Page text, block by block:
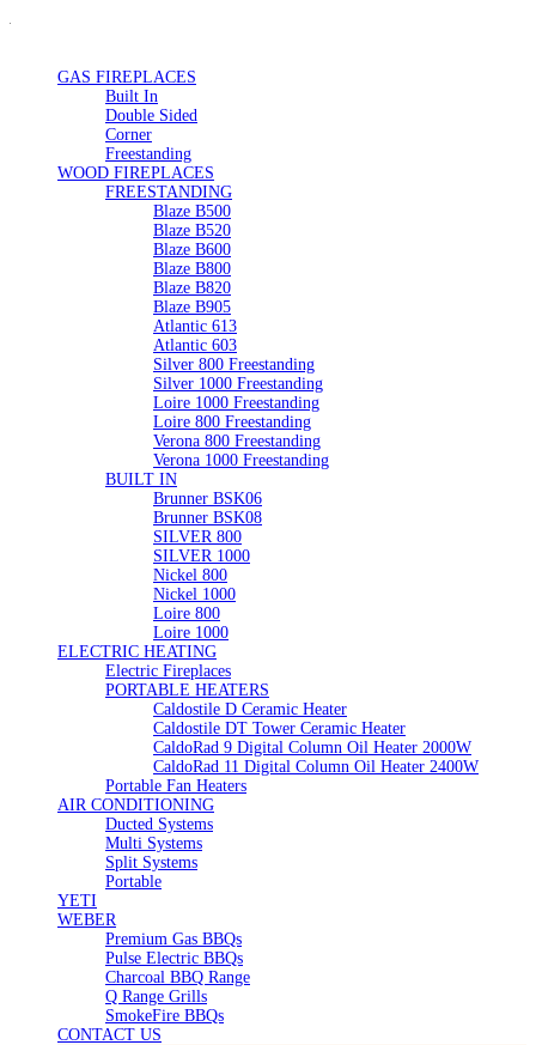
GAS FIREPLACES
Built In
Double Sided
Corner
Freestanding
WOOD FIREPLACES
FREESTANDING
Blaze B500
Blaze B520
Blaze B600
Blaze B800
Blaze B820
Blaze B905
Atlantic 613
Atlantic 603
Silver 800 Freestanding
Silver 1000 Freestanding
Loire 1000 Freestanding
Loire 800 Freestanding
Verona 800 Freestanding
Verona 1000 Freestanding
BUILT IN
Brunner BSK06
Brunner BSK08
SILVER 800
SILVER 1000
Nickel 800
Nickel 1000
Loire 800
Loire 1000
ELECTRIC HEATING
Electric Fireplaces
PORTABLE HEATERS
Caldostile D Ceramic Heater
Caldostile DT Tower Ceramic Heater
CaldoRad 9 Digital Column Oil Heater 2000W
CaldoRad 11 Digital Column Oil Heater 2400W
Portable Fan Heaters
AIR CONDITIONING
Ducted Systems
Multi Systems
Split Systems
Portable
YETI
WEBER
Premium Gas BBQs
Pulse Electric BBQs
Charcoal BBQ Range
Q Range Grills
SmokeFire BBQs
CONTACT US